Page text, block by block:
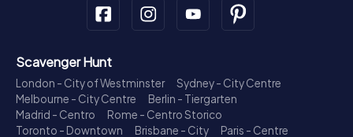
Scavenger Hunt
London - City of Westminster
Sydney - City Centre
Melbourne - City Centre
Berlin - Tiergarten
Madrid - Centro
Rome - Centro Storico
Toronto - Downtown
Brisbane - City
Paris - Centre